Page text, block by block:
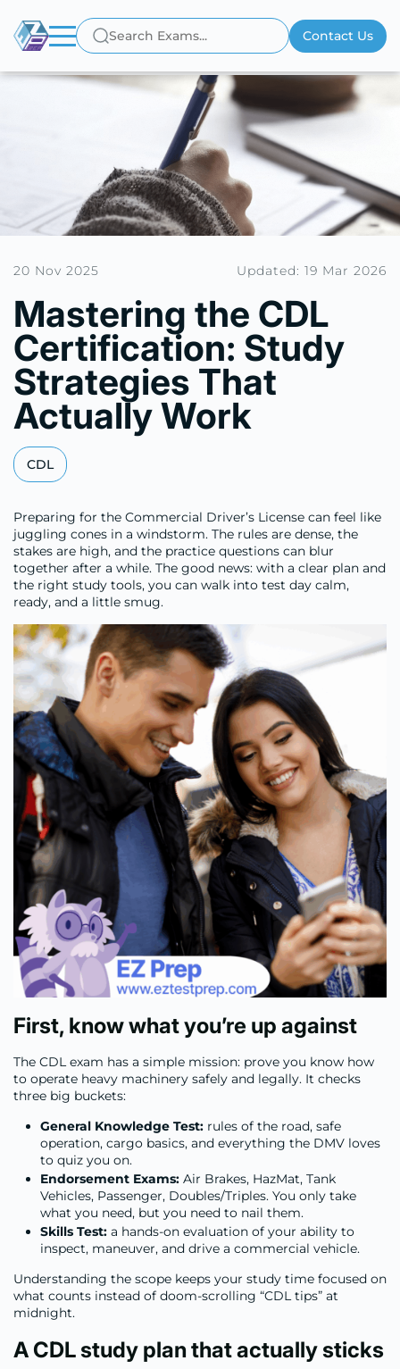
Contact Us
20 Nov 2025 Updated: 19 Mar 2026
Mastering the CDL
Certification: Study
Strategies That
Actually Work
CDL
Preparing for the Commercial Driver’s License can feel like
juggling cones in a windstorm. The rules are dense, the
stakes are high, and the practice questions can blur
together after a while. The good news: with a clear plan and
the right study tools, you can walk into test day calm,
ready, and a little smug.
First, know what you’re up against
The CDL exam has a simple mission: prove you know how
to operate heavy machinery safely and legally. It checks
three big buckets:
General Knowledge Test: rules of the road, safe
operation, cargo basics, and everything the DMV loves
to quiz you on.
Endorsement Exams: Air Brakes, HazMat, Tank
Vehicles, Passenger, Doubles/Triples. You only take
what you need, but you need to nail them.
Skills Test: a hands-on evaluation of your ability to
inspect, maneuver, and drive a commercial vehicle.
Understanding the scope keeps your study time focused on
what counts instead of doom-scrolling “CDL tips” at
midnight.
A CDL study plan that actually sticks